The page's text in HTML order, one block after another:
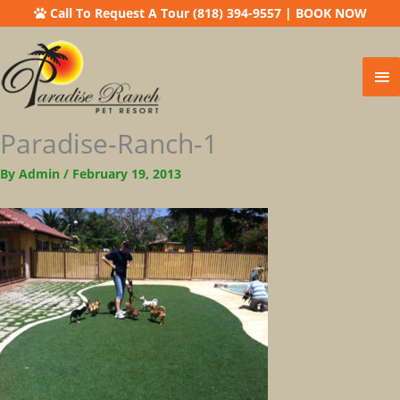
Call To Request A Tour (818) 394-9557| BOOK NOW
Paradise-Ranch-1
By Admin / February 19, 2013